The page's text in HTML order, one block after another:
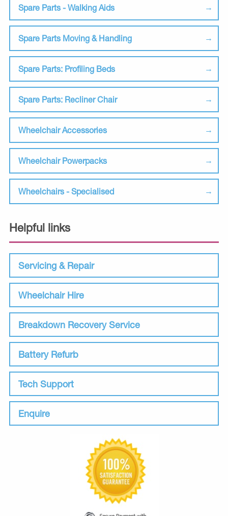
Spare Parts - Walking Aids
Spare Parts Moving & Handling
Spare Parts: Profiling Beds
Spare Parts: Recliner Chair
Wheelchair Accessories
Wheelchair Powerpacks
Wheelchairs - Specialised
Helpful links
Servicing & Repair
Wheelchair Hire
Breakdown Recovery Service
Battery Refurb
Tech Support
Enquire